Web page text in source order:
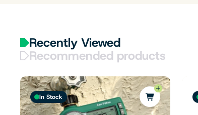
Recently Viewed
Recommended products
In Stock